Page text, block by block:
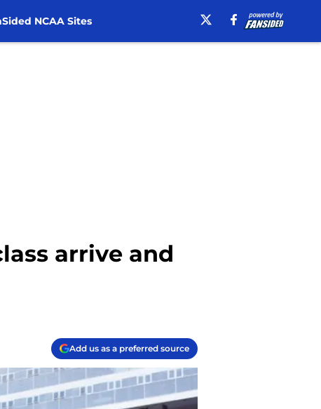
NCAA Sites
arrive and
Add us as a preferred source